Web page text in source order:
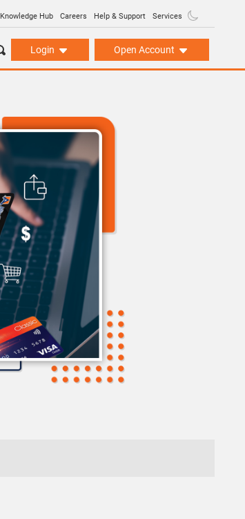
Knowledge Hub Careers Help & Support Services
Login Open Account